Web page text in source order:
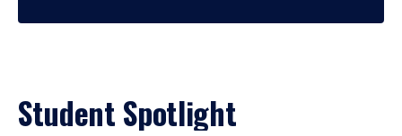
Student Spotlight